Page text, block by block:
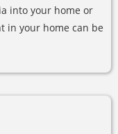
into your home or
in your home can be